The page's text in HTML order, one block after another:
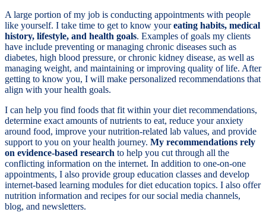
A large portion of my job is conducting appointments with people
like yourself. I take time to get to know youreating habits, medical
history, lifestyle, and health goals. Examples of goals my clients
have include preventing or managing chronic diseases such as
diabetes, high blood pressure, or chronic kidney disease, as well as
managing weight, and maintaining or improving quality of life. After
getting to know you, I will make personalized recommendations that
align with your health goals.
I can help you find foods that fit within your diet recommendations,
determine exact amounts of nutrients to eat, reduce your anxiety
around food, improve your nutrition-related lab values, and provide
support to you on your health journey. My recommendations rely
on evidence-based research to help you cut through all the
conflicting information on the internet. In addition to one-on-one
appointments, I also provide group education classes and develop
internet-based learning modules for diet education topics. I also offer
nutrition information and recipes for our social media channels,
blog, and newsletters.